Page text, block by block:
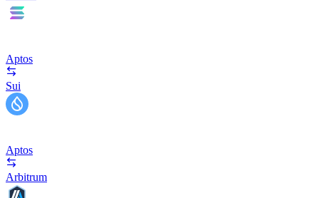
Aptos
Sui
Aptos
Arbitrum